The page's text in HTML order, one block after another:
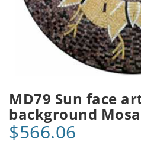
MD79 Sun face
background
$566.06